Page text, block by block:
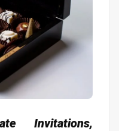
Invitations,